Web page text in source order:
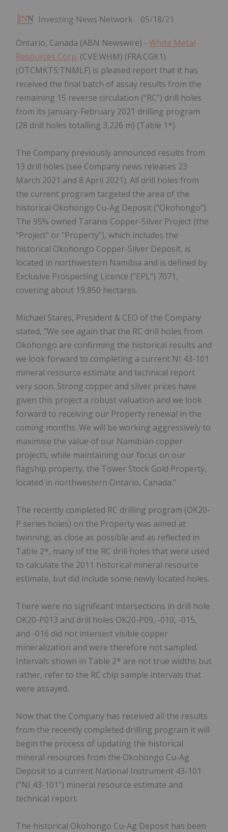
Investing News Network 05/18/21
Ontario, Canada (ABN Newswire) - White Metal
Resources Corp. (CVE:WHM) (FRA:CGK1)
(OTCMKTS:TNMLF) is pleased report that it has
received the final batch of assay results from the
remaining 15 reverse circulation ("RC") drill holes
from its January-February 2021 drilling program
(28 drill holes totalling 3,226 m) (Table 1*).
The Company previously announced results from
13 drill holes (see Company news releases 23
March 2021 and 8 April 2021). All drill holes from
the current program targeted the area of the
historical Okohongo Cu-Ag Deposit ("Okohongo").
The 95% owned Taranis Copper-Silver Project (the
"Project" or "Property"), which includes the
historical Okohongo Copper-Silver Deposit, is
located in northwestern Namibia and is defined by
Exclusive Prospecting Licence ("EPL") 7071,
covering about 19,850 hectares.
Michael Stares, President & CEO of the Company
stated, "We see again that the RC drill holes from
Okohongo are confirming the historical results and
we look forward to completing a current NI 43-101
mineral resource estimate and technical report
very soon. Strong copper and silver prices have
given this project a robust valuation and we look
forward to receiving our Property renewal in the
coming months. We will be working aggressively to
maximise the value of our Namibian copper
projects, while maintaining our focus on our
flagship property, the Tower Stock Gold Property,
located in northwestern Ontario, Canada."
The recently completed RC drilling program (OK20-
P series holes) on the Property was aimed at
twinning, as close as possible and as reflected in
Table 2*, many of the RC drill holes that were used
to calculate the 2011 historical mineral resource
estimate, but did include some newly located holes.
There were no significant intersections in drill hole
OK20-P013 and drill holes OK20-P09, -010, -015,
and -016 did not intersect visible copper
mineralization and were therefore not sampled.
Intervals shown in Table 2* are not true widths but
rather, refer to the RC chip sample intervals that
were assayed.
Now that the Company has received all the results
from the recently completed drilling program it will
begin the process of updating the historical
mineral resources from the Okohongo Cu-Ag
Deposit to a current National Instrument 43-101
("NI 43-101") mineral resource estimate and
technical report.
The historical Okohongo Cu-Ag Deposit has been